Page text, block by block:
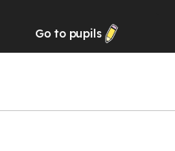
Go to pupils